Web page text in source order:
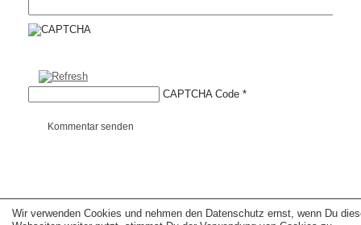
Wir verwenden Cookies und nehmen den Datenschutz ernst, wenn Du
CAPTCHA Code *
Kommentar senden
Copyright © 2026 erfolgreiche-hilfe.de. Alle Rechte vorbehalten. Theme:wp-
landing-page.de